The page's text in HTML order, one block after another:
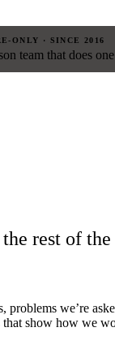
ONLY · SINCE 2016
team that does
rest of the
problems we’re
that show how we